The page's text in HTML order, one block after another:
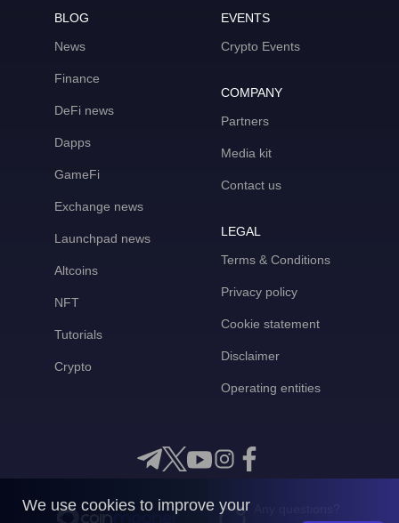
BLOG
News
Finance
DeFi news
Dapps
GameFi
Exchange news
Launchpad news
Altcoins
NFT
Tutorials
Crypto
EVENTS
Crypto Events
COMPANY
Partners
Media kit
Contact us
LEGAL
Terms & Conditions
Privacy policy
Cookie statement
Disclaimer
Operating entities
We use cookies to improve your